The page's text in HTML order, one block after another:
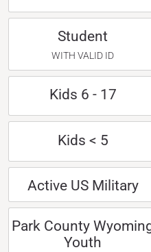
Student
WITH VALID ID
Kids 6 - 17
Kids < 5
Active US Military
Park County
Youth